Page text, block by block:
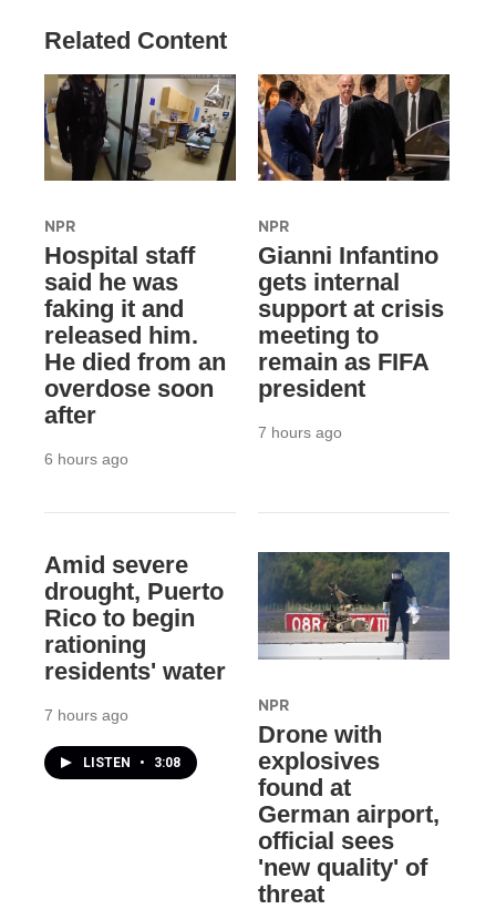
Related Content
NPR
Hospital staff
said he was
faking it and
released him.
He died from an
overdose soon
after
6 hours ago
NPR
Gianni Infantino
gets internal
support at crisis
meeting to
remain as FIFA
president
7 hours ago
Amid severe
drought, Puerto
Rico to begin
rationing
residents' water
7 hours ago
LISTEN • 3:08
NPR
Drone with
explosives
found at
German airport,
official sees
'new quality' of
threat